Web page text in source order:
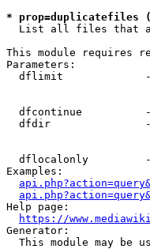
* prop=duplicatefiles
List all files that
This module requires
Parameters:
dflimit
dfcontinue
dfdir
dflocalonly
Examples:
Help page:
https://
Generator:
This module may be